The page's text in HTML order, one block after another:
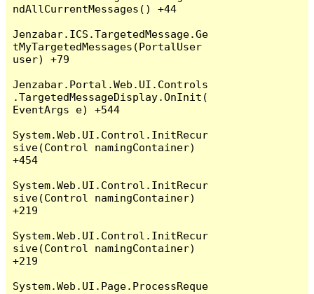
ndAllCurrentMessages() +44
Jenzabar.ICS.TargetedMessage.Ge
tMyTargetedMessages(PortalUser
user) +79
Jenzabar.Portal.Web.UI.Controls
.TargetedMessageDisplay.OnInit(
EventArgs e) +544
System.Web.UI.Control.InitRecur
sive(Control namingContainer)
+454
System.Web.UI.Control.InitRecur
sive(Control namingContainer)
+219
System.Web.UI.Control.InitRecur
sive(Control namingContainer)
+219
System.Web.UI.Page.ProcessReque